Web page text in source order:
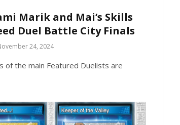
Marik and Mai’s Skills
Duel Battle City Finals
24, 2024
of the main Featured Duelists are